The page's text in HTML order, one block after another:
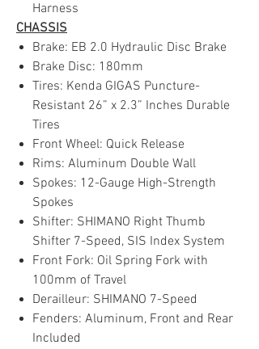
Harness
CHASSIS
Brake: EB 2.0 Hydraulic Disc Brake
Brake Disc: 180mm
Tires: Kenda GIGAS Puncture-
Resistant 26” x 2.3” Inches Durable
Tires
Front Wheel: Quick Release
Rims: Aluminum Double Wall
Spokes: 12-Gauge High-Strength
Spokes
Shifter: SHIMANO Right Thumb
Shifter 7-Speed, SIS Index System
Front Fork: Oil Spring Fork with
100mm of Travel
Derailleur: SHIMANO 7-Speed
Fenders: Aluminum, Front and Rear
Included